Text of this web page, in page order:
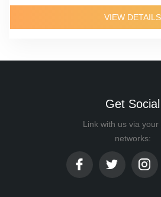
VIEW DETAILS
Get Social
Link with us via your
networks: